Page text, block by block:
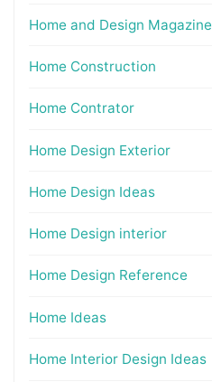
Home and Design Magazine
Home Construction
Home Contrator
Home Design Exterior
Home Design Ideas
Home Design interior
Home Design Reference
Home Ideas
Home Interior Design Ideas